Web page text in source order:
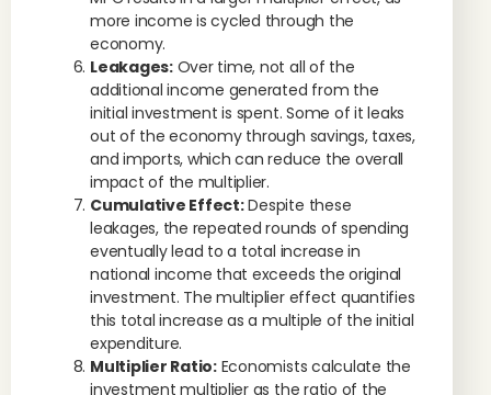
more income is cycled through the
economy.
Leakages:Over time, not all of the
additional income generated from the
initial investment is spent. Some of it leaks
out of the economy through savings, taxes,
and imports, which can reduce the overall
impact of the multiplier.
Cumulative Effect:Despite these
leakages, the repeated rounds of spending
eventually lead to a total increase in
national income that exceeds the original
investment. The multiplier effect quantifies
this total increase as a multiple of the initial
expenditure.
Multiplier Ratio:Economists calculate the
investment multiplier as the ratio of the